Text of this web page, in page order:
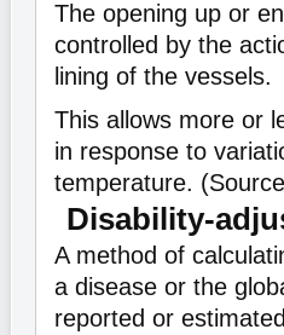
The opening up or
controlled by the
lining of the vessels.
This allows more or
in response to
temperature.
Disability-
A method of
a disease or the
reported or